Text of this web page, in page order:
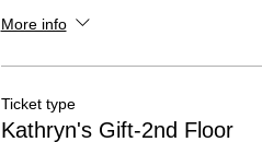
More info
Ticket type
Kathryn's Gift-2nd Floor